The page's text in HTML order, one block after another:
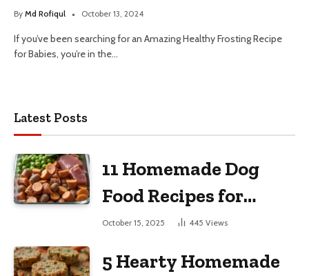
By Md Rofiqul October 13, 2024
If you’ve been searching for an Amazing Healthy Frosting Recipe
for Babies, you’re in the…
Latest Posts
11 Homemade Dog
Food Recipes for
Large Dogs
October 15, 2025 445 Views
5 Hearty Homemade